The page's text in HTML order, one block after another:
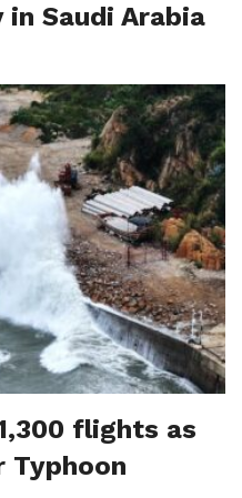
Saudi Arabia
flights as
Typhoon